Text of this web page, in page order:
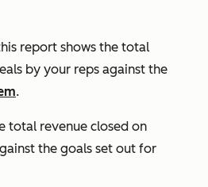
report shows the total
by your reps against the
.
total revenue closed on
the goals set out for